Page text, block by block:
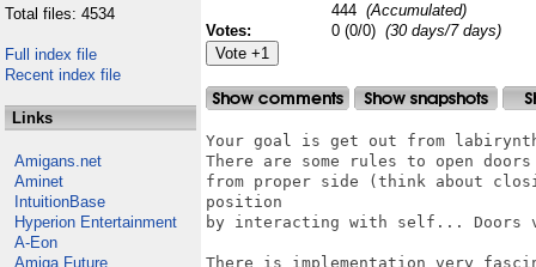
Total files: 4534
Full index file
Recent index file
Links
Amigans.net
Aminet
IntuitionBase
Hyperion Entertainment
A-Eon
Amiga Future
444 (Accumulated)
Votes:
0 (0/0) (30 days/7 days)
Your goal is get out from
There are some rules to open
from proper side (think about
position
by interacting with self... Doors
There is implementation very